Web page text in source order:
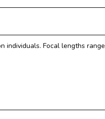
individuals. Focal lengths range